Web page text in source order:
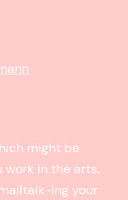
might be
work in the arts.
ing your